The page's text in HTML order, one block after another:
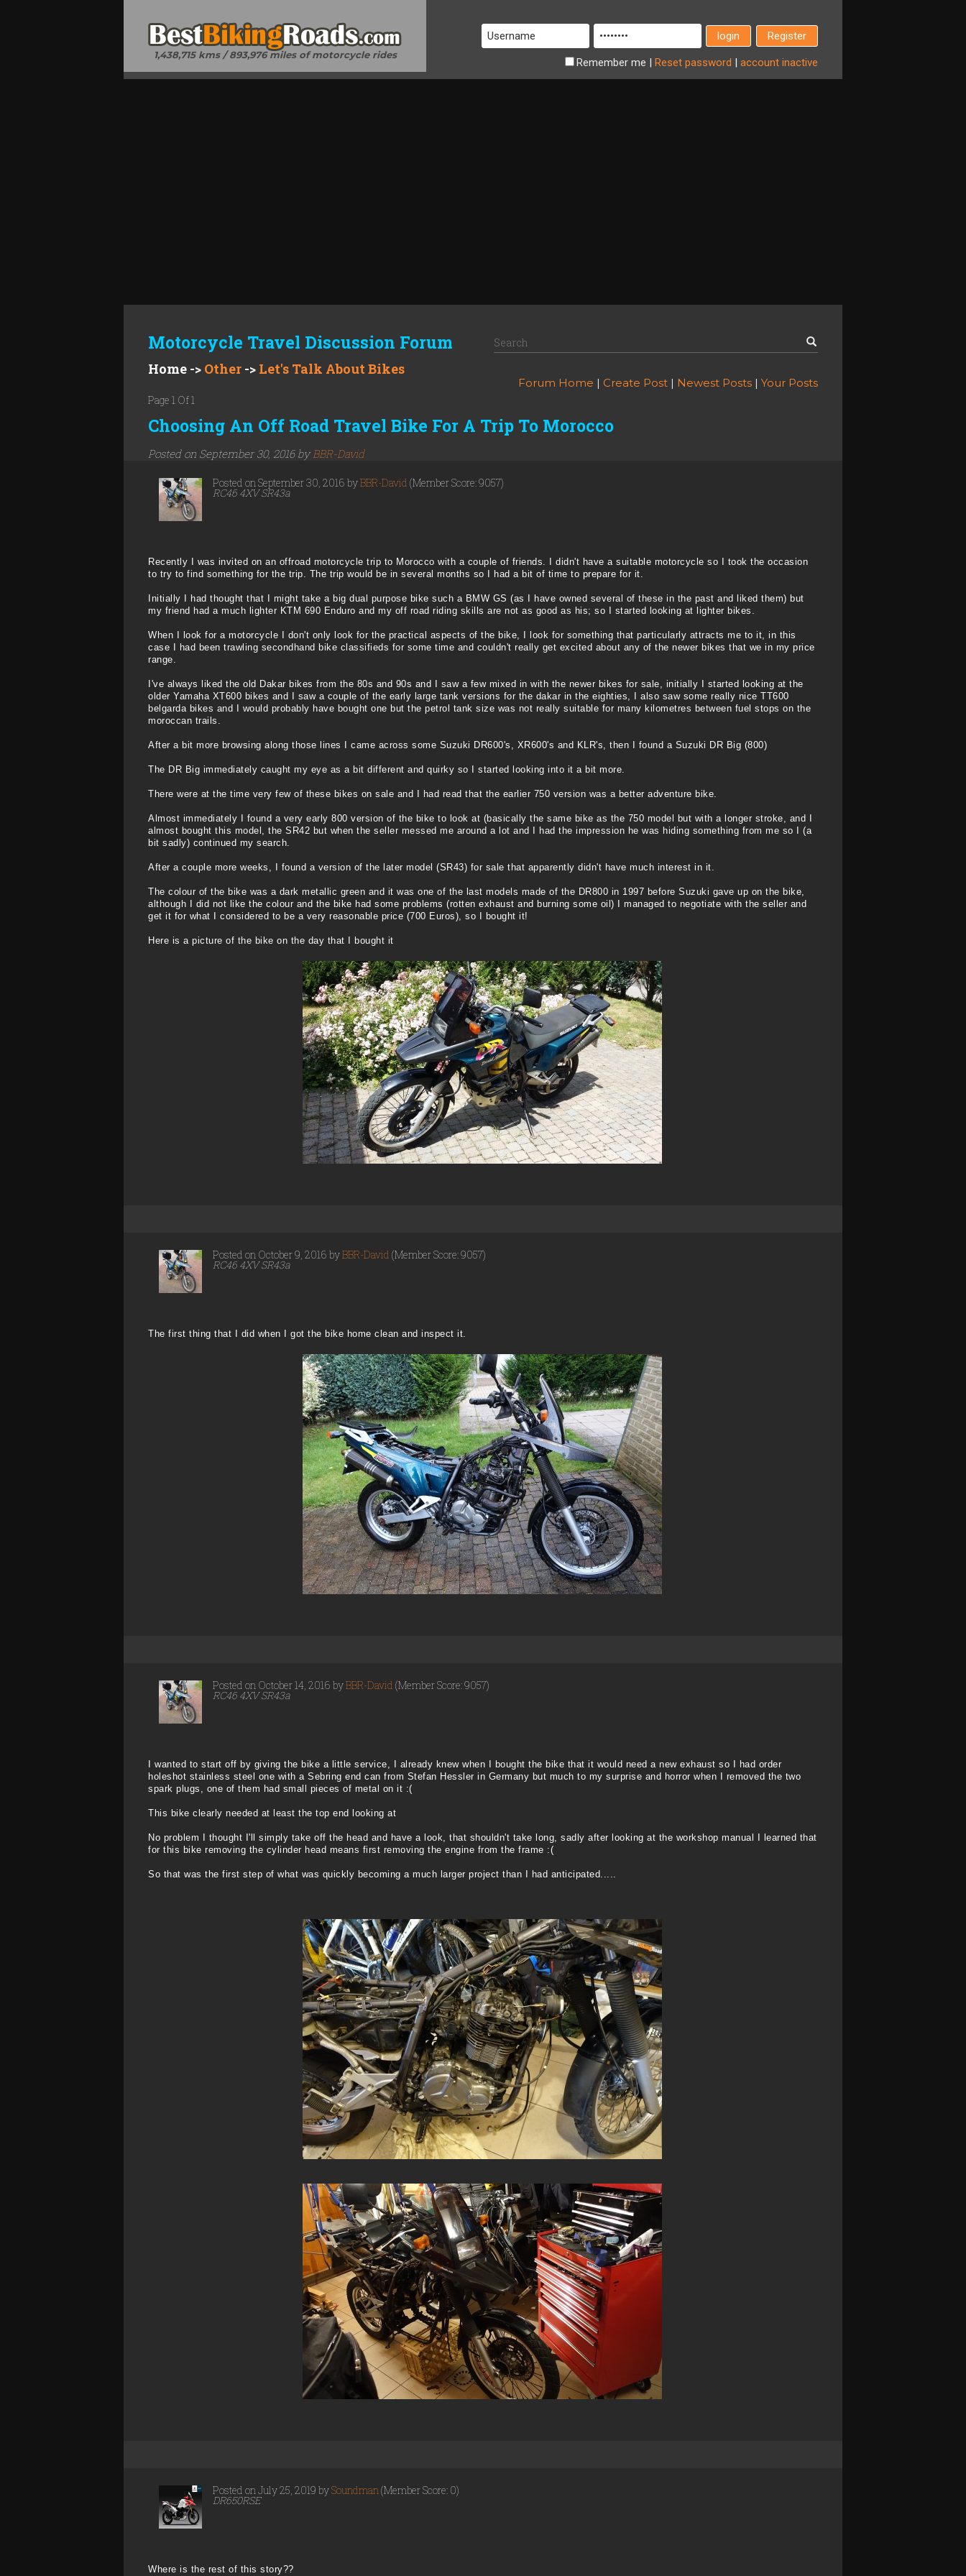
1,438,715 kms / 893,976 miles of motorcycle rides
Register
Remember me | Reset password | account inactive
Motorcycle Travel Discussion Forum
Home -> Other -> Let's Talk About Bikes
Forum Home | Create Post | Newest Posts | Your Posts
Page 1 Of 1
Choosing An Off Road Travel Bike For A Trip To Morocco
Posted on September 30, 2016 by BBR-David
Posted on September 30, 2016 byBBR-David (Member Score: 9057)
RC46 4XV SR43a
Recently I was invited on an offroad motorcycle trip to Morocco with a couple of friends. I didn't have a suitable motorcycle so I took the occasion
to try to find something for the trip. The trip would be in several months so I had a bit of time to prepare for it.
Initially I had thought that I might take a big dual purpose bike such a BMW GS (as I have owned several of these in the past and liked them) but
my friend had a much lighter KTM 690 Enduro and my off road riding skills are not as good as his; so I started looking at lighter bikes.
When I look for a motorcycle I don't only look for the practical aspects of the bike, I look for something that particularly attracts me to it, in this
case I had been trawling secondhand bike classifieds for some time and couldn't really get excited about any of the newer bikes that we in my price
range.
I've always liked the old Dakar bikes from the 80s and 90s and I saw a few mixed in with the newer bikes for sale, initially I started looking at the
older Yamaha XT600 bikes and I saw a couple of the early large tank versions for the dakar in the eighties, I also saw some really nice TT600
belgarda bikes and I would probably have bought one but the petrol tank size was not really suitable for many kilometres between fuel stops on the
moroccan trails.
After a bit more browsing along those lines I came across some Suzuki DR600's, XR600's and KLR's, then I found a Suzuki DR Big (800)
The DR Big immediately caught my eye as a bit different and quirky so I started looking into it a bit more.
There were at the time very few of these bikes on sale and I had read that the earlier 750 version was a better adventure bike.
Almost immediately I found a very early 800 version of the bike to look at (basically the same bike as the 750 model but with a longer stroke, and I
almost bought this model, the SR42 but when the seller messed me around a lot and I had the impression he was hiding something from me so I (a
bit sadly) continued my search.
After a couple more weeks, I found a version of the later model (SR43) for sale that apparently didn't have much interest in it.
The colour of the bike was a dark metallic green and it was one of the last models made of the DR800 in 1997 before Suzuki gave up on the bike,
although I did not like the colour and the bike had some problems (rotten exhaust and burning some oil) I managed to negotiate with the seller and
get it for what I considered to be a very reasonable price (700 Euros), so I bought it!
Here is a picture of the bike on the day that I bought it
Posted on October 9, 2016 byBBR-David (Member Score: 9057)
RC46 4XV SR43a
The first thing that I did when I got the bike home clean and inspect it.
Posted on October 14, 2016 byBBR-David (Member Score: 9057)
RC46 4XV SR43a
I wanted to start off by giving the bike a little service, I already knew when I bought the bike that it would need a new exhaust so I had order
holeshot stainless steel one with a Sebring end can from Stefan Hessler in Germany but much to my surprise and horror when I removed the two
spark plugs, one of them had small pieces of metal on it :(
This bike clearly needed at least the top end looking at
No problem I thought I'll simply take off the head and have a look, that shouldn't take long, sadly after looking at the workshop manual I learned that
for this bike removing the cylinder head means first removing the engine from the frame :(
So that was the first step of what was quickly becoming a much larger project than I had anticipated.....
Posted on July 25, 2019 bySoundman (Member Score: 0)
DR650RSE
Where is the rest of this story??